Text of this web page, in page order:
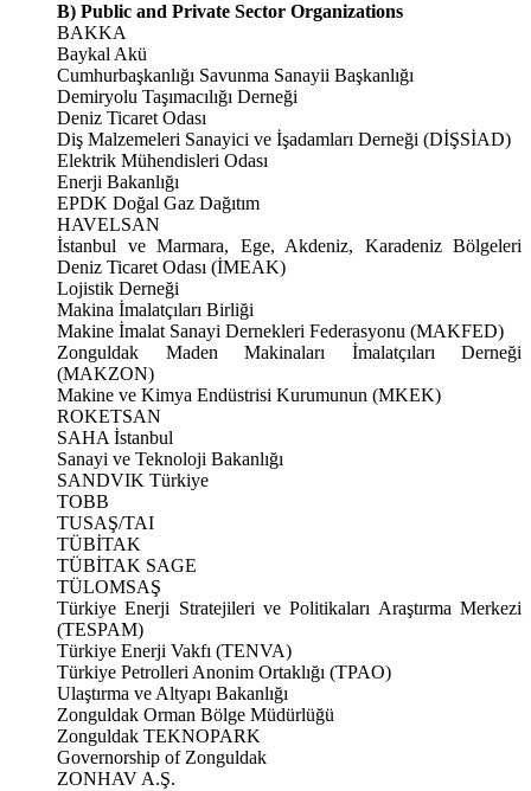
B) Public and Private Sector Organizations
BAKKA
Baykal Akü
Cumhurbaşkanlığı Savunma Sanayii Başkanlığı
Demiryolu Taşımacılığı Derneği
Deniz Ticaret Odası
Diş Malzemeleri Sanayici ve İşadamları Derneği (DİŞSİAD)
Elektrik Mühendisleri Odası
Enerji Bakanlığı
EPDK Doğal Gaz Dağıtım
HAVELSAN
İstanbul ve Marmara, Ege, Akdeniz, Karadeniz Bölgeleri
Deniz Ticaret Odası (İMEAK)
Lojistik Derneği
Makina İmalatçıları Birliği
Makine İmalat Sanayi Dernekleri Federasyonu (MAKFED)
Zonguldak Maden Makinaları İmalatçıları Derneği
(MAKZON)
Makine ve Kimya Endüstrisi Kurumunun (MKEK)
ROKETSAN
SAHA İstanbul
Sanayi ve Teknoloji Bakanlığı
SANDVIK Türkiye
TOBB
TUSAŞ/TAI
TÜBİTAK
TÜBİTAK SAGE
TÜLOMSAŞ
Türkiye Enerji Stratejileri ve Politikaları Araştırma Merkezi
(TESPAM)
Türkiye Enerji Vakfı (TENVA)
Türkiye Petrolleri Anonim Ortaklığı (TPAO)
Ulaştırma ve Altyapı Bakanlığı
Zonguldak Orman Bölge Müdürlüğü
Zonguldak TEKNOPARK
Governorship of Zonguldak
ZONHAV A.Ş.